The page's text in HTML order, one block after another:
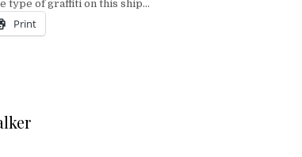
type of graffiti on this ship…
Print